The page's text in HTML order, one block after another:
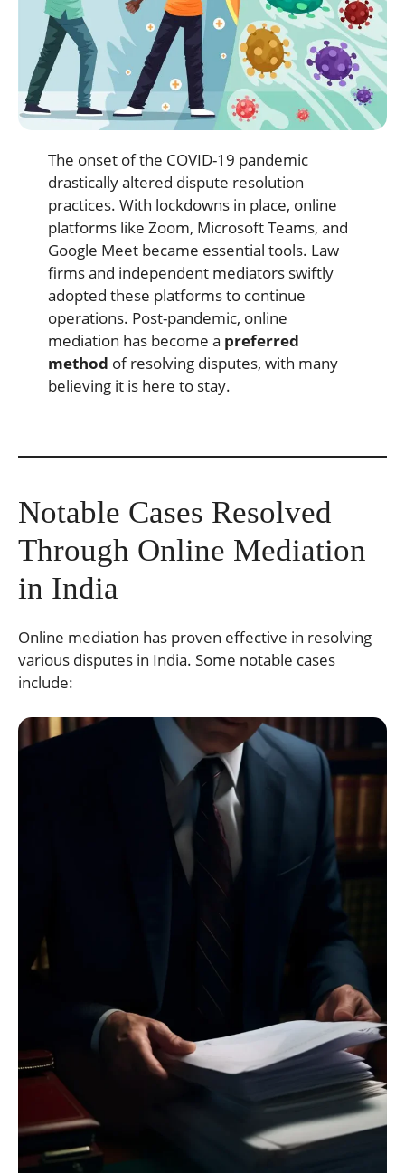
The onset of the COVID-19 pandemic
drastically altered dispute resolution
practices. With lockdowns in place, online
platforms like Zoom, Microsoft Teams, and
Google Meet became essential tools. Law
firms and independent mediators swiftly
adopted these platforms to continue
operations. Post-pandemic, online
mediation has become a preferred
method of resolving disputes, with many
believing it is here to stay.
Notable Cases Resolved
Through Online Mediation
in India
Online mediation has proven effective in resolving
various disputes in India. Some notable cases
include: